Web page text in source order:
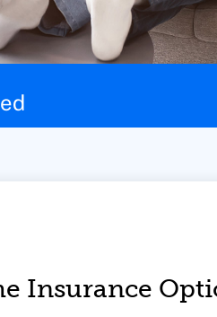
Insurance